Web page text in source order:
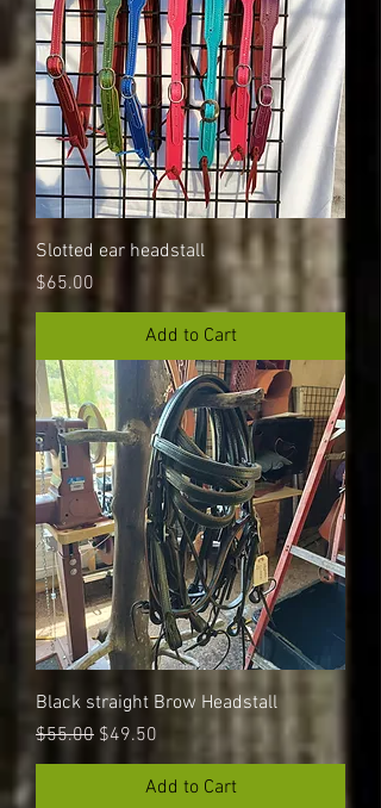
Slotted ear headstall
Price
$65.00
Add to Cart
Black straight Brow Headstall
Regular Price
$55.00 Sale Price
$49.50
Add to Cart